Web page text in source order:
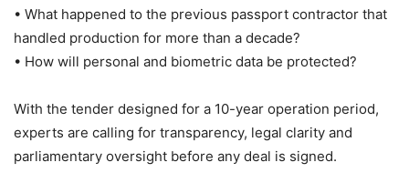
• What happened to the previous passport contractor that
handled production for more than a decade?
• How will personal and biometric data be protected?
With the tender designed for a 10-year operation period,
experts are calling for transparency, legal clarity and
parliamentary oversight before any deal is signed.